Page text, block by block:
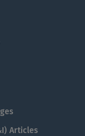
Articles